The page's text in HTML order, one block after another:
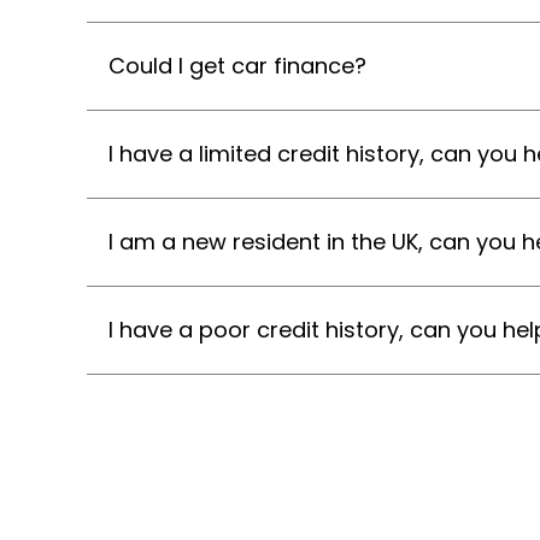
Could I get car finance?
I have a limited credit history, can you
I am a new resident in the UK, can you
I have a poor credit history, can you